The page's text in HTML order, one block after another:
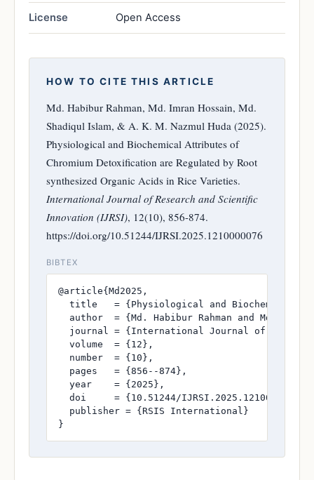
License Open Access
HOW TO CITE THIS ARTICLE
Md. Habibur Rahman, Md. Imran Hossain, Md.
Shadiqul Islam, & A. K. M. Nazmul Huda (2025).
Physiological and Biochemical Attributes of
Chromium Detoxification are Regulated by Root
synthesized Organic Acids in Rice Varieties.
International Journal of Research and Scientific
Innovation (IJRSI), 12(10), 856-874.
https://doi.org/10.51244/IJRSI.2025.1210000076
BIBTEX
@article{Md2025,
title   = {Physiological and Biochemical
author  = {Md. Habibur Rahman and Md.
journal = {International Journal of
  volume  = {12},
  number  = {10},
  pages   = {856--874},
  year    = {2025},
  doi     = {10.51244/IJRSI.2025.1210000076},
  publisher = {RSIS International}
}